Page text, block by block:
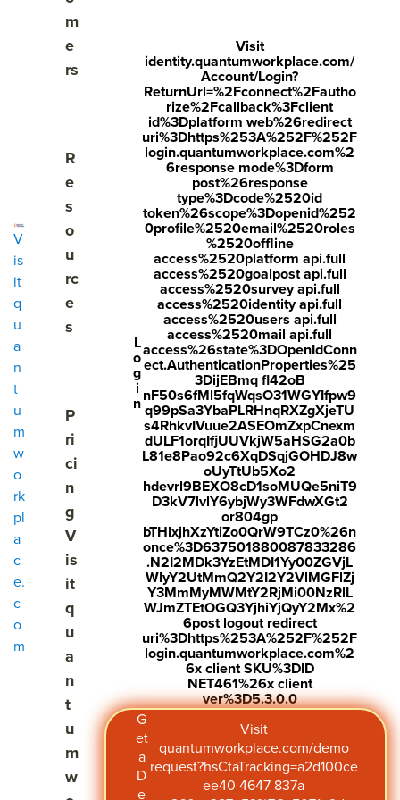
V
is
it
q
u
a
n
t
u
m
w
o
rk
pl
a
c
e.
c
o
m
m
e
rs
Show submenu for Resources
R
e
s
o
u
rc
e
s
P
ri
ci
n
g
V
is
it
q
u
a
n
t
u
m
w
L
o
g
i
n
Visit
identity.quantumworkplace.com/
Account/Login?
ReturnUrl=%2Fconnect%2Fautho
rize%2Fcallback%3Fclient
id%3Dplatform web%26redirect
uri%3Dhttps%253A%252F%252F
login.quantumworkplace.com%2
6response mode%3Dform
post%26response
type%3Dcode%2520id
token%26scope%3Dopenid%252
0profile%2520email%2520roles
%2520offline
access%2520platform api.full
access%2520goalpost api.full
access%2520survey api.full
access%2520identity api.full
access%2520users api.full
access%2520mail api.full
access%26state%3DOpenIdConn
ect.AuthenticationProperties%25
3DijEBmq fl42oB
nF50s6fMl5fqWqsO31WGYIfpw9
q99pSa3YbaPLRHnqRXZgXjeTU
s4RhkvIVuue2ASEOmZxpCnexm
dULF1orqIfjUUVkjW5aHSG2a0b
L81e8Pao92c6XqDSqjGOHDJ8w
oUyTtUb5Xo2
hdevrl9BEXO8cD1soMUQe5niT9
D3kV7lvlY6ybjWy3WFdwXGt2
or804gp
bTHIxjhXzYtiZo0QrW9TCz0%26n
once%3D637501880087833286
.N2I2MDk3YzEtMDI1Yy00ZGVjL
WIyY2UtMmQ2Y2I2Y2VlMGFlZj
Y3MmMyMWMtY2RjMi00NzRlL
WJmZTEtOGQ3YjhiYjQyY2Mx%2
6post logout redirect
uri%3Dhttps%253A%252F%252F
login.quantumworkplace.com%2
6x client SKU%3DID
NET461%26x client
ver%3D5.3.0.0
G
et
a
D
e
Visit
quantumworkplace.com/demo
request?hsCtaTracking=a2d100ce
ee40 4647 837a
EMPLOYEE REWARDS PLATFORM
Flexible, global
rewards that drive
performance.
Recognition tells employees what great looks like. Rewards
make them want to do it again. Quantum Workplace's
employee rewards platform, powered by Assembly,
amplifies recognition, inspires the right behaviors, and
helps your people feel valued.
Demo
Visit quantumworkplace.com/recognition
demo request
Get Pricing Visit quantumworkplace.com/pricing